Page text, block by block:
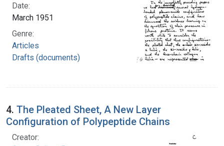
Date:
March 1951
Genre:
Articles
Drafts (documents)
4. The Pleated Sheet, A New Layer
Configuration of Polypeptide Chains
Creator: